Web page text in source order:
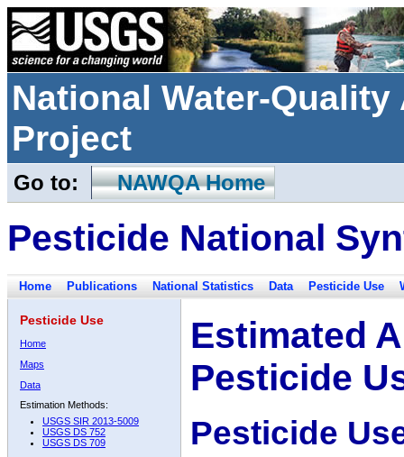
National Water-
Project
Go to: NAWQA Home
Pesticide National
Home Publications National Statistics Data Pesticide Use
Pesticide Use
Home
Maps
Data
Estimation Methods:
USGS SIR 2013-5009
USGS DS 752
USGS DS 709
Estimated
Pesticide
Pesticide